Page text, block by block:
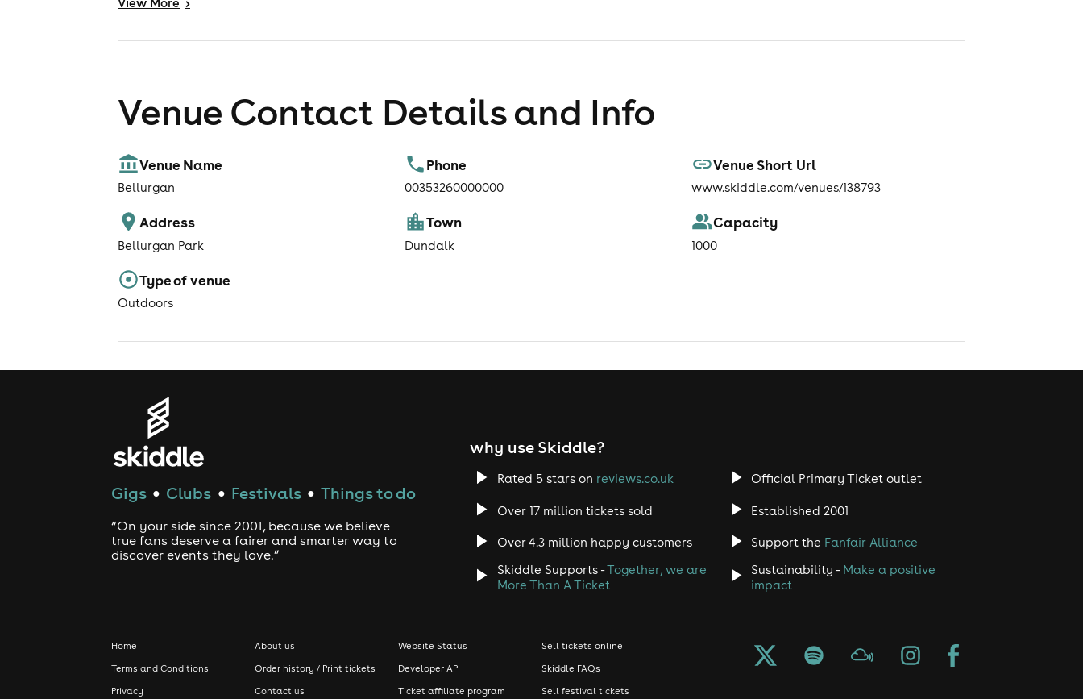
Venue Contact Details and Info
Venue Name
Bellurgan
Phone
00353260000000
Venue Short Url
www.skiddle.com/venues/138793
Address
Bellurgan Park
Town
Dundalk
Capacity
1000
Type of venue
Outdoors
Gigs ● Clubs ● Festivals ● Things to do
“On your side since 2001, because we believe
true fans deserve a fairer and smarter way to
discover events they love.”
why use Skiddle?
Rated 5 stars on reviews.co.uk Official Primary Ticket outlet
Over 17 million tickets sold Established 2001
Over 4.3 million happy customers Support the Fanfair Alliance
Skiddle Supports -Together, we are
More Than A Ticket
Sustainability - Make a positive
impact
Home
Terms and Conditions
Privacy
About us
Order history / Print tickets
Contact us
Website Status
Developer API
Ticket affiliate program
Sell tickets online
Skiddle FAQs
Sell festival tickets